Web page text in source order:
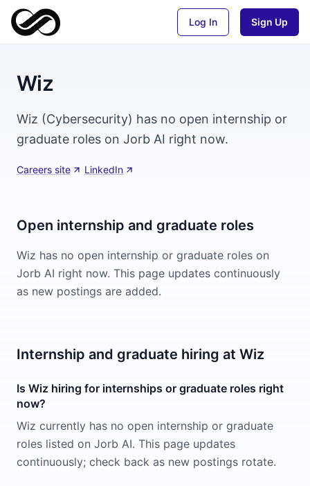
Log In Sign Up
Wiz
Wiz (Cybersecurity) has no open internship or
graduate roles on Jorb AI right now.
Careers site ·LinkedIn
Open internship and graduate roles
Wiz has no open internship or graduate roles on
Jorb AI right now. This page updates continuously
as new postings are added.
Internship and graduate hiring at Wiz
Is Wiz hiring for internships or graduate roles right
now?
Wiz currently has no open internship or graduate
roles listed on Jorb AI. This page updates
continuously; check back as new postings rotate.